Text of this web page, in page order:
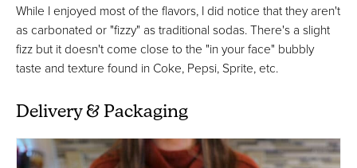
While I enjoyed most of the flavors, I did notice that they aren't
as carbonated or "fizzy" as traditional sodas. There's a slight
fizz but it doesn't come close to the "in your face" bubbly
taste and texture found in Coke, Pepsi, Sprite, etc.
Delivery & Packaging